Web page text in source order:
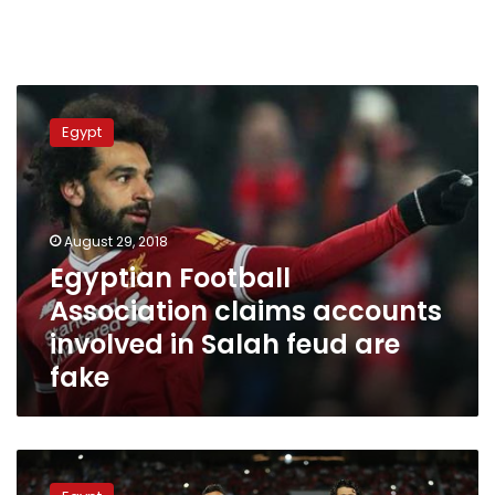
Egyptian
Football
Association
claims
accounts
involved
feud
are
fake
Egypt
August 29, 2018
Egyptian Football
Association claims accounts
involved in Salah feud are
fake
ranks